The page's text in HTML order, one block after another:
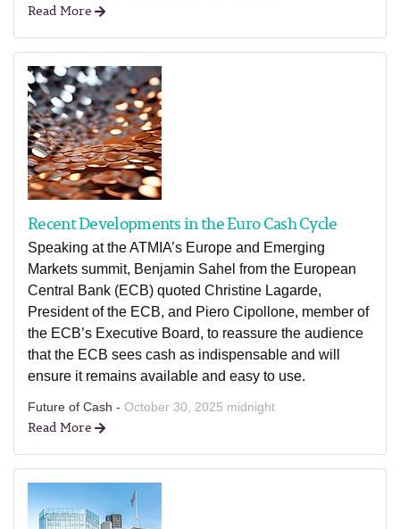
Read More
Recent Developments in the Euro Cash Cycle
Speaking at the ATMIA’s Europe and Emerging
Markets summit, Benjamin Sahel from the European
Central Bank (ECB) quoted Christine Lagarde,
President of the ECB, and Piero Cipollone, member of
the ECB’s Executive Board, to reassure the audience
that the ECB sees cash as indispensable and will
ensure it remains available and easy to use.
Future of Cash - October 30, 2025 midnight
Read More